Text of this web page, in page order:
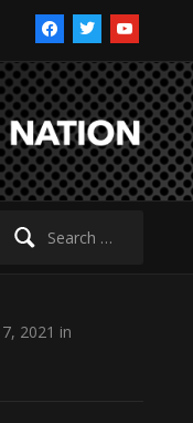
facebooktwitteryoutube
2021 in